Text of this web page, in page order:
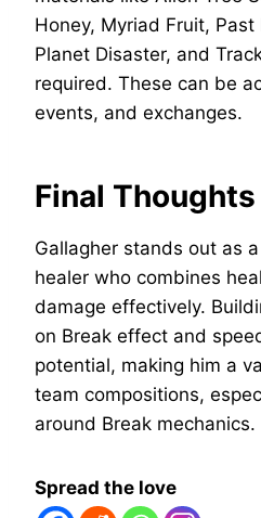
Honey, Myriad Fruit,
Planet Disaster, and
required. These can be
events, and exchanges.
Final Thoughts
Gallagher stands out as
healer who combines
damage effectively.
on Break effect and
potential, making him a
team compositions,
around Break mechanics.
Spread the love